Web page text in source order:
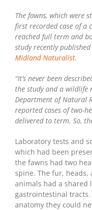
The fawns, which were
first recorded case of a
reached full term and
study recently published
Midland Naturalist.
“It’s never been
the study and a wildlife
Department of Natural
reported cases of two-
delivered to term. So,
Laboratory tests and
which had been
the fawns had two
spine. The fur,
animals had a shared
gastrointestinal
anatomy they could